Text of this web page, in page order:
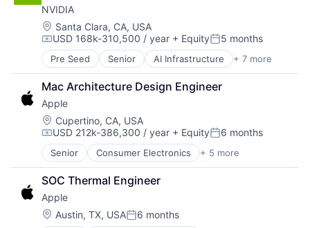
Operating Systems
Software
NVIDIA
Location:
Santa Clara, CA, USA
Compensation:
USD 168k-310,500 / year + EquityPosted:
5 months
Pre Seed Senior AI Infrastructure + 7 more
Artificial Intelligence (AI)
Cloud Computing
Foundational AI
GPU
Hardware
Software
Virtual Reality
Mac Architecture Design Engineer
Apple
Location:
Cupertino, CA, USA
Compensation:
USD 212k-386,300 / year + EquityPosted:
6 months
Senior Consumer Electronics + 5 more
Consumer Products, Hardware
Hardware
Mobile Devices
Operating Systems
Wearables
SOC Thermal Engineer
Apple
Location:
Austin, TX, USAPosted:
6 months